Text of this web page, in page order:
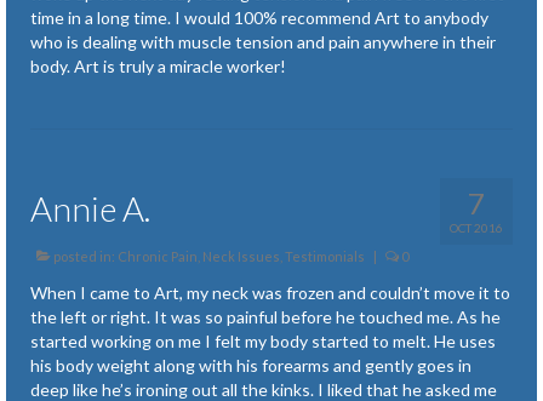
Plantar Fasciitis
Posture Issues
Symptoms of Lyme Disease
Temporomandibular Joint (TMJ)
Tendonitis
Tension and Stress
time in a long time. I would 100% recommend Art to anybody
who is dealing with muscle tension and pain anywhere in their
body. Art is truly a miracle worker!
7
OCT 2016
Annie A.
posted in: Chronic Pain Neck Issues Testimonials | 0
When I came to Art, my neck was frozen and couldn’t move it to
the left or right. It was so painful before he touched me. As he
started working on me I felt my body started to melt. He uses
his body weight along with his forearms and gently goes in
deep like he’s ironing out all the kinks. I liked that he asked me